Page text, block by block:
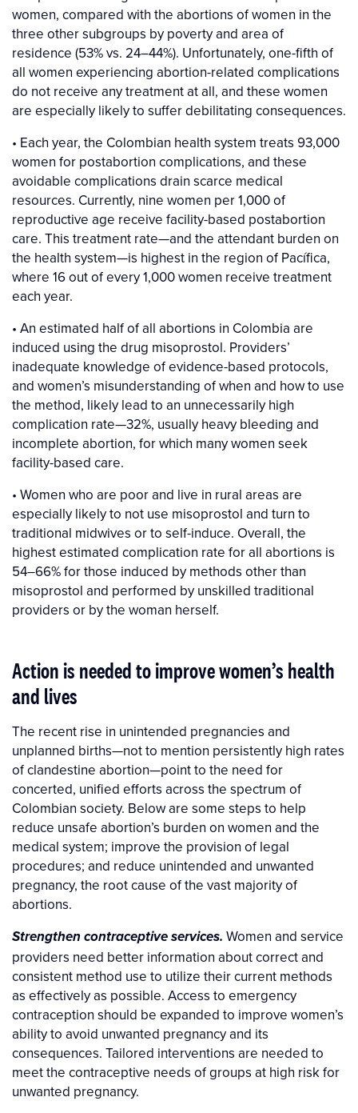
women, compared with the abortions of women in the
three other subgroups by poverty and area of
residence (53% vs. 24–44%). Unfortunately, one-fifth of
all women experiencing abortion-related complications
do not receive any treatment at all, and these women
are especially likely to suffer debilitating consequences.
• Each year, the Colombian health system treats 93,000
women for postabortion complications, and these
avoidable complications drain scarce medical
resources. Currently, nine women per 1,000 of
reproductive age receive facility-based postabortion
care. This treatment rate—and the attendant burden on
the health system—is highest in the region of Pacífica,
where 16 out of every 1,000 women receive treatment
each year.
• An estimated half of all abortions in Colombia are
induced using the drug misoprostol. Providers’
inadequate knowledge of evidence-based protocols,
and women’s misunderstanding of when and how to use
the method, likely lead to an unnecessarily high
complication rate—32%, usually heavy bleeding and
incomplete abortion, for which many women seek
facility-based care.
• Women who are poor and live in rural areas are
especially likely to not use misoprostol and turn to
traditional midwives or to self-induce. Overall, the
highest estimated complication rate for all abortions is
54–66% for those induced by methods other than
misoprostol and performed by unskilled traditional
providers or by the woman herself.
Action is needed to improve women’s health
and lives
The recent rise in unintended pregnancies and
unplanned births—not to mention persistently high rates
of clandestine abortion—point to the need for
concerted, unified efforts across the spectrum of
Colombian society. Below are some steps to help
reduce unsafe abortion’s burden on women and the
medical system; improve the provision of legal
procedures; and reduce unintended and unwanted
pregnancy, the root cause of the vast majority of
abortions.
Strengthen contraceptive services. Women and service
providers need better information about correct and
consistent method use to utilize their current methods
as effectively as possible. Access to emergency
contraception should be expanded to improve women’s
ability to avoid unwanted pregnancy and its
consequences. Tailored interventions are needed to
meet the contraceptive needs of groups at high risk for
unwanted pregnancy.